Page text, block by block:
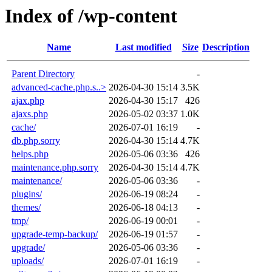
Index of /wp-content
Name Last modified Size Description
Parent Directory
-
advanced-cache.php.s..> 2026-04-30 15:14 3.5K
ajax.php
2026-04-30 15:17
426
ajaxs.php
2026-05-02 03:37 1.0K
cache/
2026-07-01 16:19
-
db.php.sorry
2026-04-30 15:14 4.7K
helps.php
2026-05-06 03:36
426
maintenance.php.sorry
2026-04-30 15:14 4.7K
maintenance/
2026-05-06 03:36
-
plugins/
2026-06-19 08:24
-
themes/
2026-06-18 04:13
-
tmp/
2026-06-19 00:01
-
upgrade-temp-backup/
2026-06-19 01:57
-
upgrade/
2026-05-06 03:36
-
uploads/
2026-07-01 16:19
-